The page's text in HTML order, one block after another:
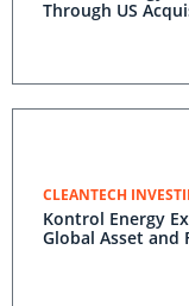
Through US
CLEANTECH
Kontrol Energy
Global Asset and